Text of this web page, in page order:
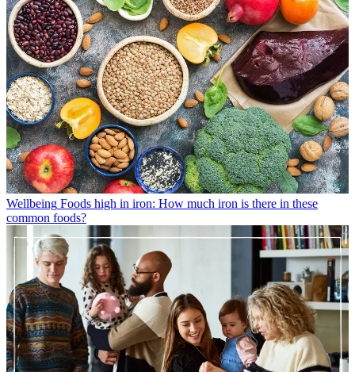
Wellbeing Foods high in iron: How much iron is there in these
common foods?